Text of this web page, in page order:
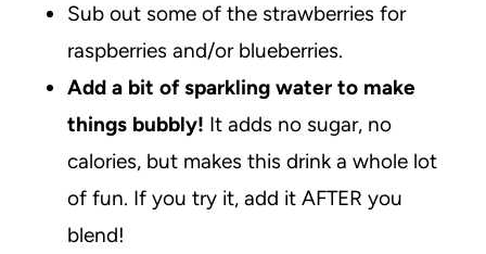
Sub out some of the strawberries for
raspberries and/or blueberries.
Add a bit of sparkling water to make
things bubbly! It adds no sugar, no
calories, but makes this drink a whole lot
of fun. If you try it, add it AFTER you
blend!